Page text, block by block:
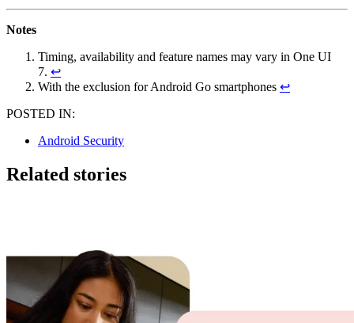
Notes
Timing, availability and feature names may vary in One UI
7. ↩
With the exclusion for Android Go smartphones ↩
POSTED IN:
Android Security
Related stories